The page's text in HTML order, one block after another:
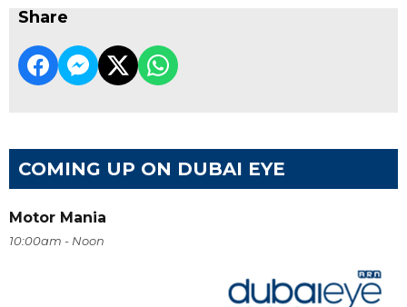
Share
COMING UP ON DUBAI EYE
Motor Mania
10:00am - Noon